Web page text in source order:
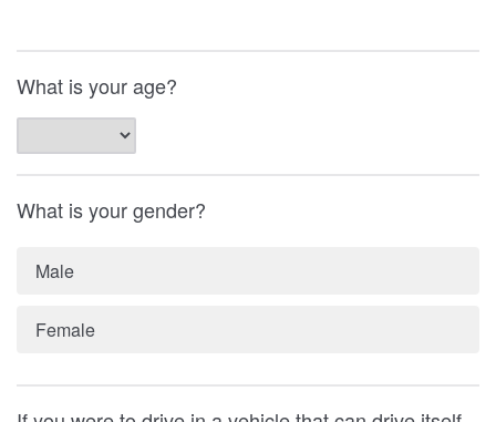
What is your age?
What is your gender?
Male
Female